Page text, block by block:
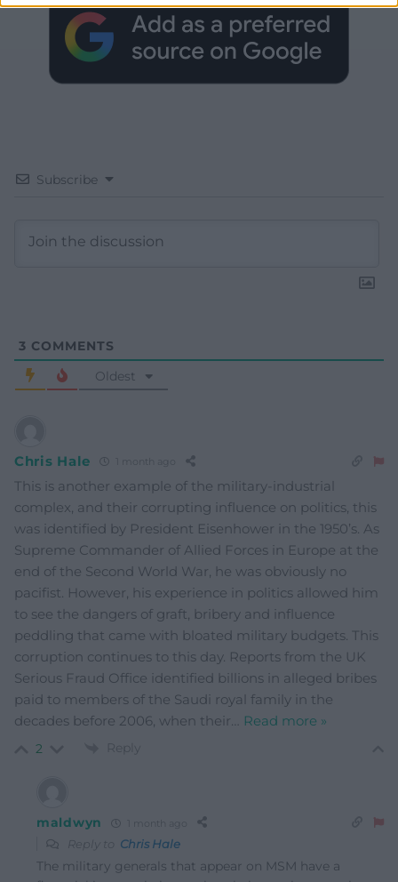
Subscribe
3 COMMENTS
Oldest
Chris Hale 1 month ago
This is another example of the military-industrial
complex, and their corrupting influence on politics, this
was identified by President Eisenhower in the 1950’s. As
Supreme Commander of Allied Forces in Europe at the
end of the Second World War, he was obviously no
pacifist. However, his experience in politics allowed him
to see the dangers of graft, bribery and influence
peddling that came with bloated military budgets. This
corruption continues to this day. Reports from the UK
Serious Fraud Office identified billions in alleged bribes
paid to members of the Saudi royal family in the
decades before 2006, when their… Read more »
2 Reply
maldwyn 1 month ago
Reply to Chris Hale
The military generals that appear on MSM have a